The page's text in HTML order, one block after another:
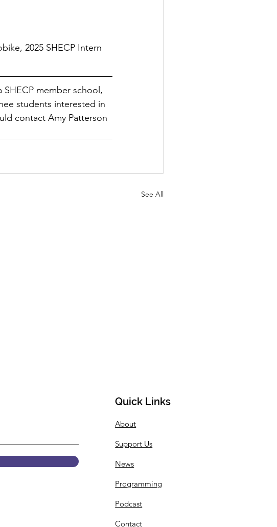
2025 SHECP Intern
member school,
students interested in
contact Amy Patterson
See All
Quick Links
About
Support Us
News
Programming
Podcast
Contact